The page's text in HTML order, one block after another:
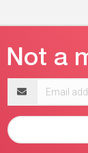
address